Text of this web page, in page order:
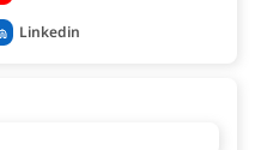
Linkedin